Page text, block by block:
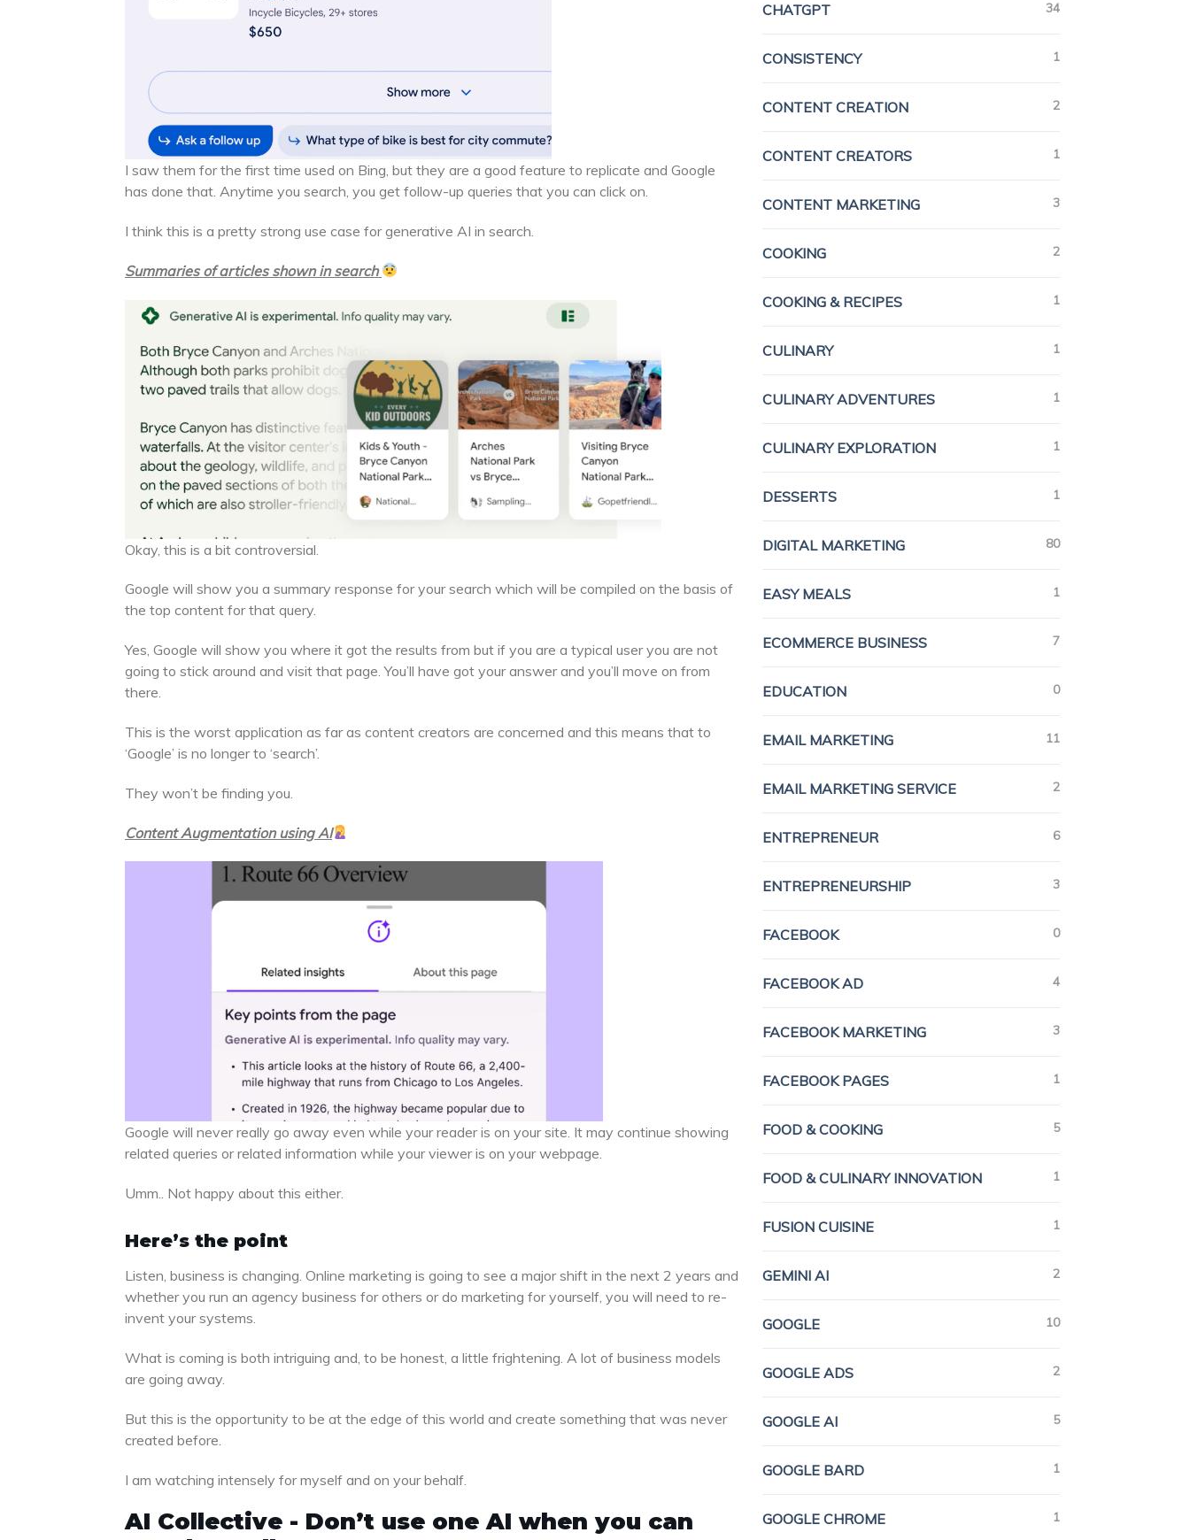
I saw them for the first time used on Bing, but they are a good feature to replicate and Google
has done that. Anytime you search, you get follow-up queries that you can click on.
I think this is a pretty strong use case for generative AI in search.
Summaries of articles shown in search
Okay, this is a bit controversial.
Google will show you a summary response for your search which will be compiled on the basis of
the top content for that query.
Yes, Google will show you where it got the results from but if you are a typical user you are not
going to stick around and visit that page. You’ll have got your answer and you’ll move on from
there.
This is the worst application as far as content creators are concerned and this means that to
‘Google’ is no longer to ‘search’.
They won’t be finding you.
Content Augmentation using AI
Google will never really go away even while your reader is on your site. It may continue showing
related queries or related information while your viewer is on your webpage.
Umm.. Not happy about this either.
Here’s the point
Listen, business is changing. Online marketing is going to see a major shift in the next 2 years and
whether you run an agency business for others or do marketing for yourself, you will need to re-
invent your systems.
What is coming is both intriguing and, to be honest, a little frightening. A lot of business models
are going away.
But this is the opportunity to be at the edge of this world and create something that was never
created before.
I am watching intensely for myself and on your behalf.
AI Collective - Don’t use one AI when you can
CHATGPT 34
CONSISTENCY 1
CONTENT CREATION 2
CONTENT CREATORS 1
CONTENT MARKETING 3
COOKING 2
COOKING & RECIPES 1
CULINARY 1
CULINARY ADVENTURES 1
CULINARY EXPLORATION 1
DESSERTS 1
DIGITAL MARKETING 80
EASY MEALS 1
ECOMMERCE BUSINESS 7
EDUCATION 0
EMAIL MARKETING 11
EMAIL MARKETING SERVICE 2
ENTREPRENEUR 6
ENTREPRENEURSHIP 3
FACEBOOK 0
FACEBOOK AD 4
FACEBOOK MARKETING 3
FACEBOOK PAGES 1
FOOD & COOKING 5
FOOD & CULINARY INNOVATION 1
FUSION CUISINE 1
GEMINI AI 2
GOOGLE 10
GOOGLE ADS 2
GOOGLE AI 5
GOOGLE BARD 1
GOOGLE CHROME 1